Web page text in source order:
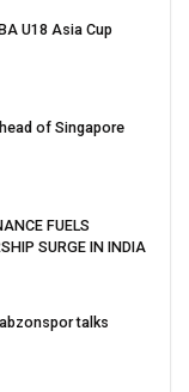
U18 Asia Cup
of Singapore
FUELS
SURGE IN INDIA
talks